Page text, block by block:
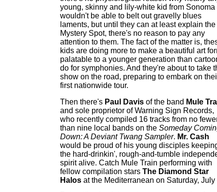
young, skinny and lily-white kid from Sonoma
wouldn't be able to belt out gravelly blues
laments, but until they can at least explain the
Mystery Spot, there's no reason to pay any
attention to them. The fact of the matter is,
kids are doing more to make a beautiful art
palatable to a younger generation than
do for symphonies. And they're about to take
show on the road, preparing to embark on
first nationwide tour.
Then there's Paul Davis of the band Mule
and sole proprietor of Warning Sign Records,
who recently compiled 16 tracks from no
than nine local bands on the Someday
Down: A Deviant Twang Sampler. Mr. Cash
would be proud of his young disciples
the hard-drinkin', rough-and-tumble
spirit alive. Catch Mule Train performing with
fellow compilation stars The Diamond Star
Halos at the Mediterranean on Saturday, July